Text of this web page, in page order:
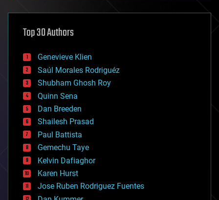
asteroid/comet impacts
augmented reality
bees
big data
bioengineering
biological
bionic
bioprinting
biotech/medical
bitcoin
blockchains
business
chemistry
climatology
complex systems
computing
cosmology
Top 30 Authors
Genevieve Klien
Saúl Morales Rodriguéz
Shubham Ghosh Roy
Quinn Sena
Dan Breeden
Shailesh Prasad
Paul Battista
Gemechu Taye
Kelvin Dafiaghor
Karen Hurst
Jose Ruben Rodriguez Fuentes